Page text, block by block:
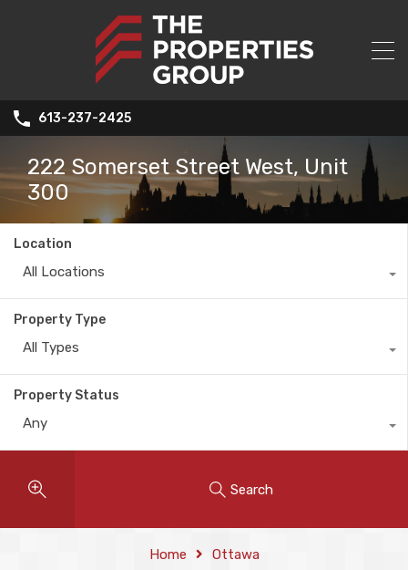
613-237-2425
222 Somerset Street West, Unit
300
Location
All Locations
Property Type
All Types
Property Status
Any
Search
Home Ottawa